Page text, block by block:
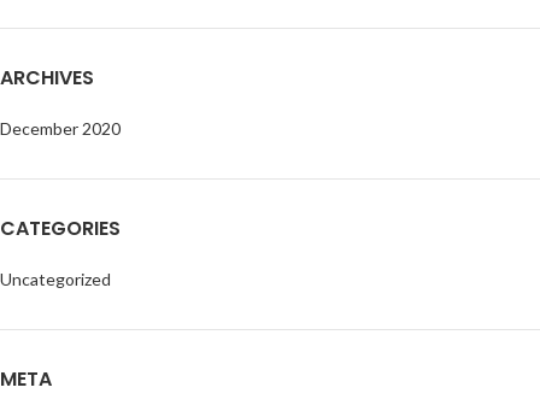
ARCHIVES
December 2020
CATEGORIES
Uncategorized
META